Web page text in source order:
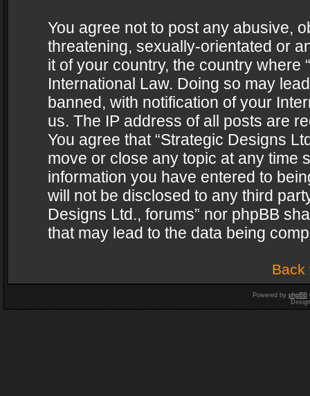
You agree not to post any abusive,
threatening, sexually-orientated or
it of your country, the country where
International Law. Doing so may
banned, with notification of your
us. The IP address of all posts are
You agree that “Strategic Designs
move or close any topic at any time
information you have entered to
will not be disclosed to any third
Designs Ltd., forums” nor phpBB
that may lead to the data being
Back
Powered by phpBB